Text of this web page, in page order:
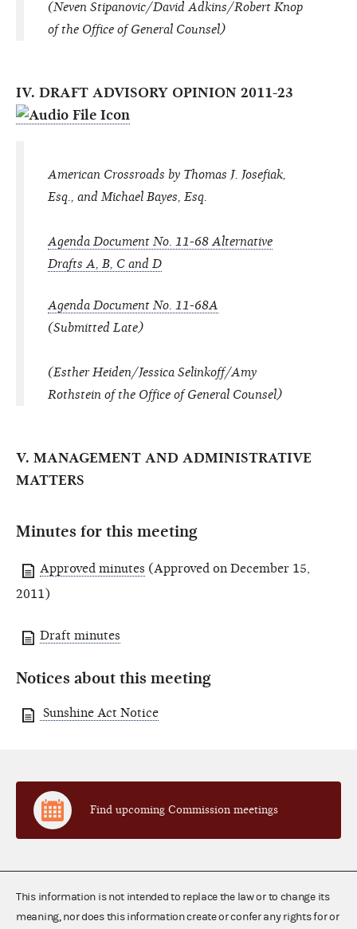
(Neven Stipanovic/David Adkins/Robert Knop
of the Office of General Counsel)
IV. DRAFT ADVISORY OPINION 2011-23
American Crossroads by Thomas J. Josefiak,
Esq., and Michael Bayes, Esq.
Agenda Document No. 11-68 Alternative
Drafts A, B, C and D
Agenda Document No. 11-68A
(Submitted Late)
(Esther Heiden/Jessica Selinkoff/Amy
Rothstein of the Office of General Counsel)
V. MANAGEMENT AND ADMINISTRATIVE
MATTERS
Minutes for this meeting
Approved minutes (Approved on December 15,
2011)
Draft minutes
Notices about this meeting
Sunshine Act Notice
Find upcoming Commission meetings
This information is not intended to replace the law or to change its
meaning, nor does this information create or confer any rights for or